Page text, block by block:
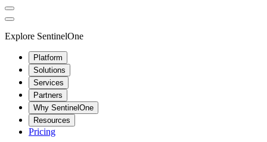
Explore SentinelOne
Platform
Solutions
Services
Partners
Why SentinelOne
Resources
Pricing